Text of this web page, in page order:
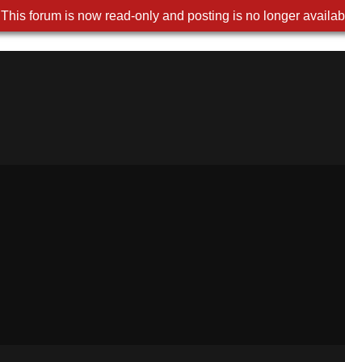
This forum is now read-only and posting is no longer